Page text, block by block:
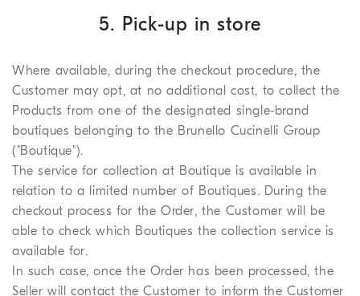
5. Pick-up in store
Where available, during the checkout procedure, the
Customer may opt, at no additional cost, to collect the
Products from one of the designated single-brand
boutiques belonging to the Brunello Cucinelli Group
("Boutique").
The service for collection at Boutique is available in
relation to a limited number of Boutiques. During the
checkout process for the Order, the Customer will be
able to check which Boutiques the collection service is
available for.
In such case, once the Order has been processed, the
Seller will contact the Customer to inform the Customer